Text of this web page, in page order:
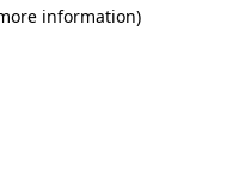
information)